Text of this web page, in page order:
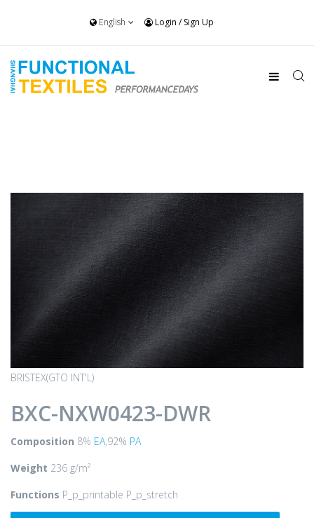
English Login /Sign Up
BRISTEX(GTO INT'L)
BXC-NXW0423-DWR
Composition 8% EA,92% PA
Weight 236 g/m²
Functions P_p_printable P_p_stretch